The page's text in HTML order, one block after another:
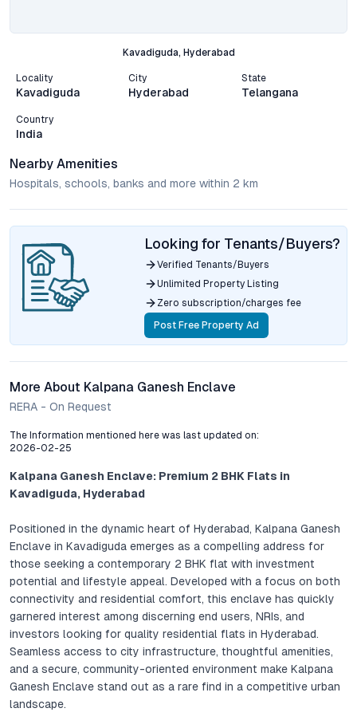
Kavadiguda, Hyderabad
Locality
Kavadiguda
City
Hyderabad
State
Telangana
Country
India
Nearby Amenities
Hospitals, schools, banks and more within 2 km
Looking for Tenants/Buyers?
Verified Tenants/Buyers
Unlimited Property Listing
Zero subscription/charges fee
Post Free Property Ad
More About Kalpana Ganesh Enclave
RERA - On Request
The Information mentioned here was last updated on:
2026-02-25
Kalpana Ganesh Enclave: Premium 2 BHK Flats in
Kavadiguda, Hyderabad
Positioned in the dynamic heart of Hyderabad, Kalpana Ganesh
Enclave in Kavadiguda emerges as a compelling address for
those seeking a contemporary 2 BHK flat with investment
potential and lifestyle appeal. Developed with a focus on both
connectivity and residential comfort, this enclave has quickly
garnered interest among discerning end users, NRIs, and
investors looking for quality residential flats in Hyderabad.
Seamless access to city infrastructure, thoughtful amenities,
and a secure, community-oriented environment make Kalpana
Ganesh Enclave stand out as a rare find in a competitive urban
landscape.